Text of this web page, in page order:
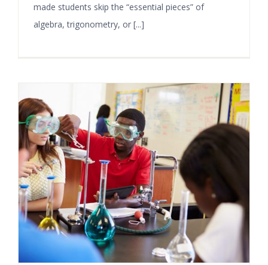
made students skip the “essential pieces” of
algebra, trigonometry, or [...]